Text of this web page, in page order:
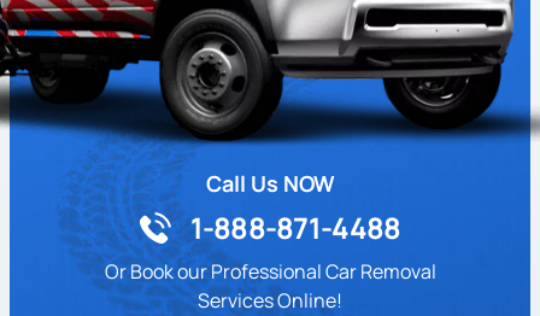
Call Us NOW
1-888-871-4488
Or Book our Professional Car Removal
Services Online!